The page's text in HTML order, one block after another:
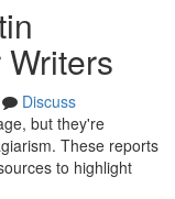
Discuss
but they're
These reports
to highlight